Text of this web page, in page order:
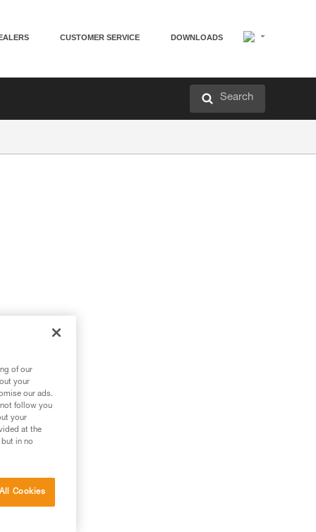
CUSTOMER SERVICE DOWNLOADS
Search
of our
your
our ads.
follow you
your
at the
in no
Cookies